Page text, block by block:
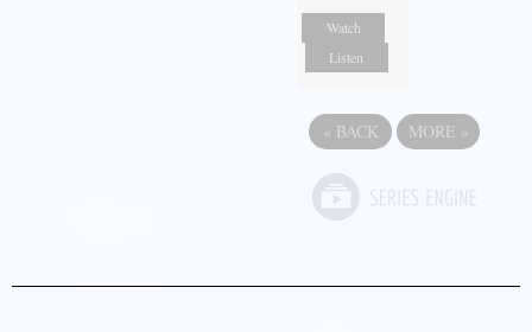
Watch
Listen
« BACK MORE »